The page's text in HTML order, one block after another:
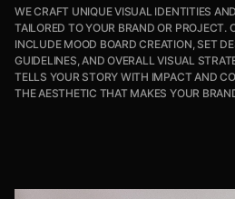
WE CRAFT UNIQUE VISUAL IDENTITIES
TAILORED TO YOUR BRAND OR PROJECT.
INCLUDE MOOD BOARD CREATION, SET
GUIDELINES, AND OVERALL VISUAL
TELLS YOUR STORY WITH IMPACT AND
THE AESTHETIC THAT MAKES YOUR